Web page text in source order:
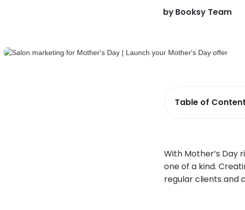
byBooksy Team
Table of Content
With Mother’s Day
one of a kind.
regular clients and